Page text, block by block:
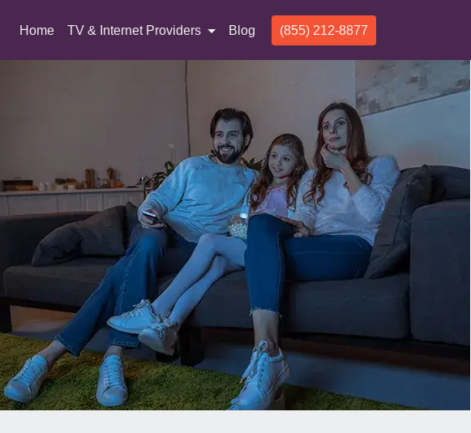
Home(current)
TV & Internet Providers Blog (855) 212-8877